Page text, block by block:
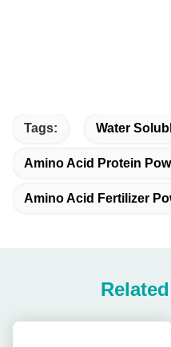
Tags: Water
Amino Acid Protein
Amino Acid Fertilizer